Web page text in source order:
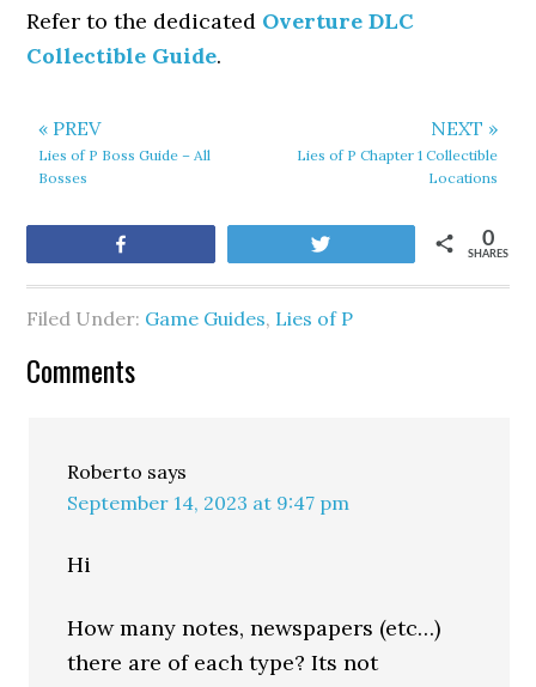
Refer to the dedicated Overture DLC
Collectible Guide.
« PREV
Lies of P Boss Guide – All
Bosses
NEXT »
Lies of P Chapter 1 Collectible
Locations
SHARES
0
Filed Under: Game Guides, Lies of P
Comments
Roberto says
September 14, 2023 at 9:47 pm
Hi
How many notes, newspapers (etc…)
there are of each type? Its not